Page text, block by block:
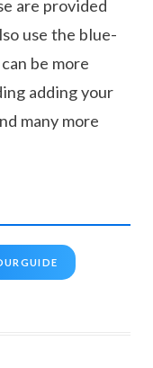
are provided
use the blue-
be more
adding your
many more